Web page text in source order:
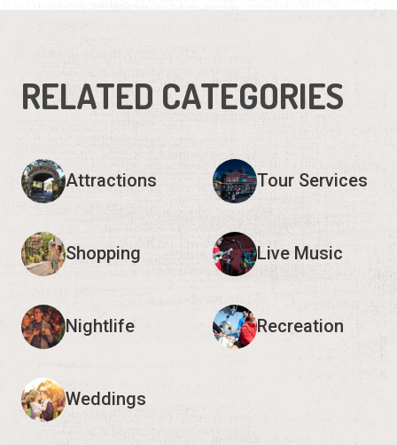
RELATED CATEGORIES
Attractions Tour Services
Shopping Live Music
Nightlife Recreation
Weddings